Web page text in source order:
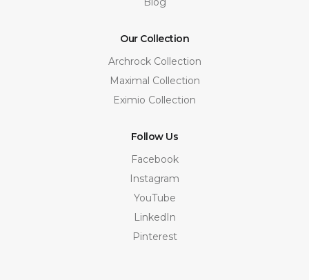
Our Collection
Archrock Collection
Maximal Collection
Eximio Collection
Follow Us
Facebook
Instagram
YouTube
LinkedIn
Pinterest